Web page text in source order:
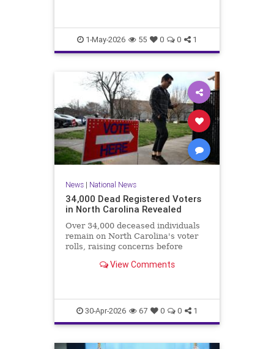
1-May-2026 55 0 0 1
News| National News
34,000 Dead Registered Voters
in North Carolina Revealed
Over 34,000 deceased individuals
remain on North Carolina's voter
rolls, raising concerns before
View Comments
30-Apr-2026 67 0 0 1